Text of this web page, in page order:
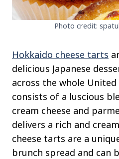
Photo credit:
Hokkaido cheese tarts
delicious Japanese
across the whole
consists of a luscious
cream cheese and
delivers a rich and
cheese tarts are a
brunch spread and can